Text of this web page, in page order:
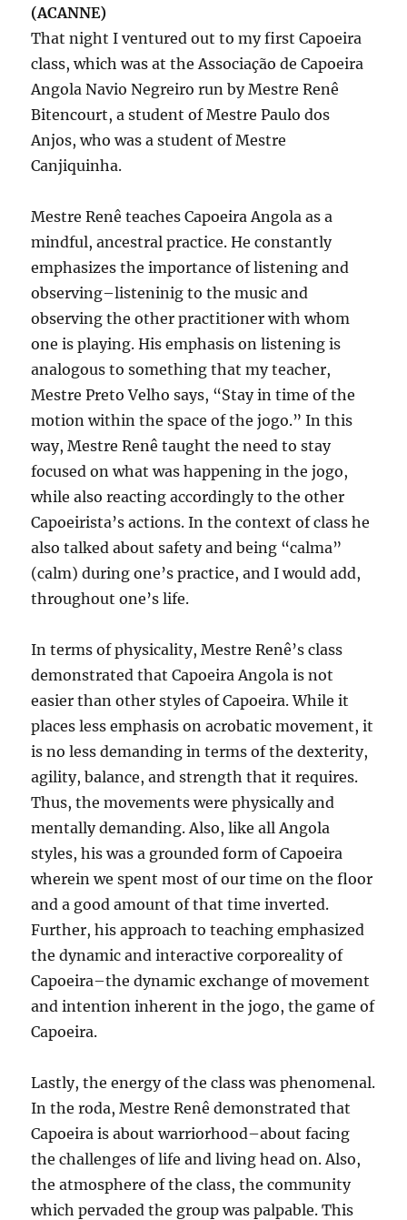
(ACANNE)
That night I ventured out to my first Capoeira
class, which was at the Associação de Capoeira
Angola Navio Negreiro run by Mestre Renê
Bitencourt, a student of Mestre Paulo dos
Anjos, who was a student of Mestre
Canjiquinha.
Mestre Renê teaches Capoeira Angola as a
mindful, ancestral practice. He constantly
emphasizes the importance of listening and
observing–listeninig to the music and
observing the other practitioner with whom
one is playing. His emphasis on listening is
analogous to something that my teacher,
Mestre Preto Velho says, “Stay in time of the
motion within the space of the jogo.” In this
way, Mestre Renê taught the need to stay
focused on what was happening in the jogo,
while also reacting accordingly to the other
Capoeirista’s actions. In the context of class he
also talked about safety and being “calma”
(calm) during one’s practice, and I would add,
throughout one’s life.
In terms of physicality, Mestre Renê’s class
demonstrated that Capoeira Angola is not
easier than other styles of Capoeira. While it
places less emphasis on acrobatic movement, it
is no less demanding in terms of the dexterity,
agility, balance, and strength that it requires.
Thus, the movements were physically and
mentally demanding. Also, like all Angola
styles, his was a grounded form of Capoeira
wherein we spent most of our time on the floor
and a good amount of that time inverted.
Further, his approach to teaching emphasized
the dynamic and interactive corporeality of
Capoeira–the dynamic exchange of movement
and intention inherent in the jogo, the game of
Capoeira.
Lastly, the energy of the class was phenomenal.
In the roda, Mestre Renê demonstrated that
Capoeira is about warriorhood–about facing
the challenges of life and living head on. Also,
the atmosphere of the class, the community
which pervaded the group was palpable. This